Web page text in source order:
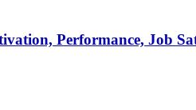
Performance, Job